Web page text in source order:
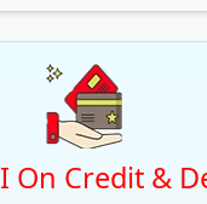
On Credit &